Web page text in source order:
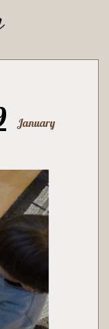
January